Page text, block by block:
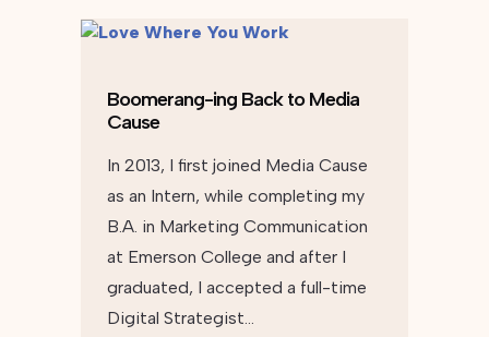
Boomerang-ing Back to Media
Cause
In 2013, I first joined Media Cause
as an Intern, while completing my
B.A. in Marketing Communication
at Emerson College and after I
graduated, I accepted a full-time
Digital Strategist…